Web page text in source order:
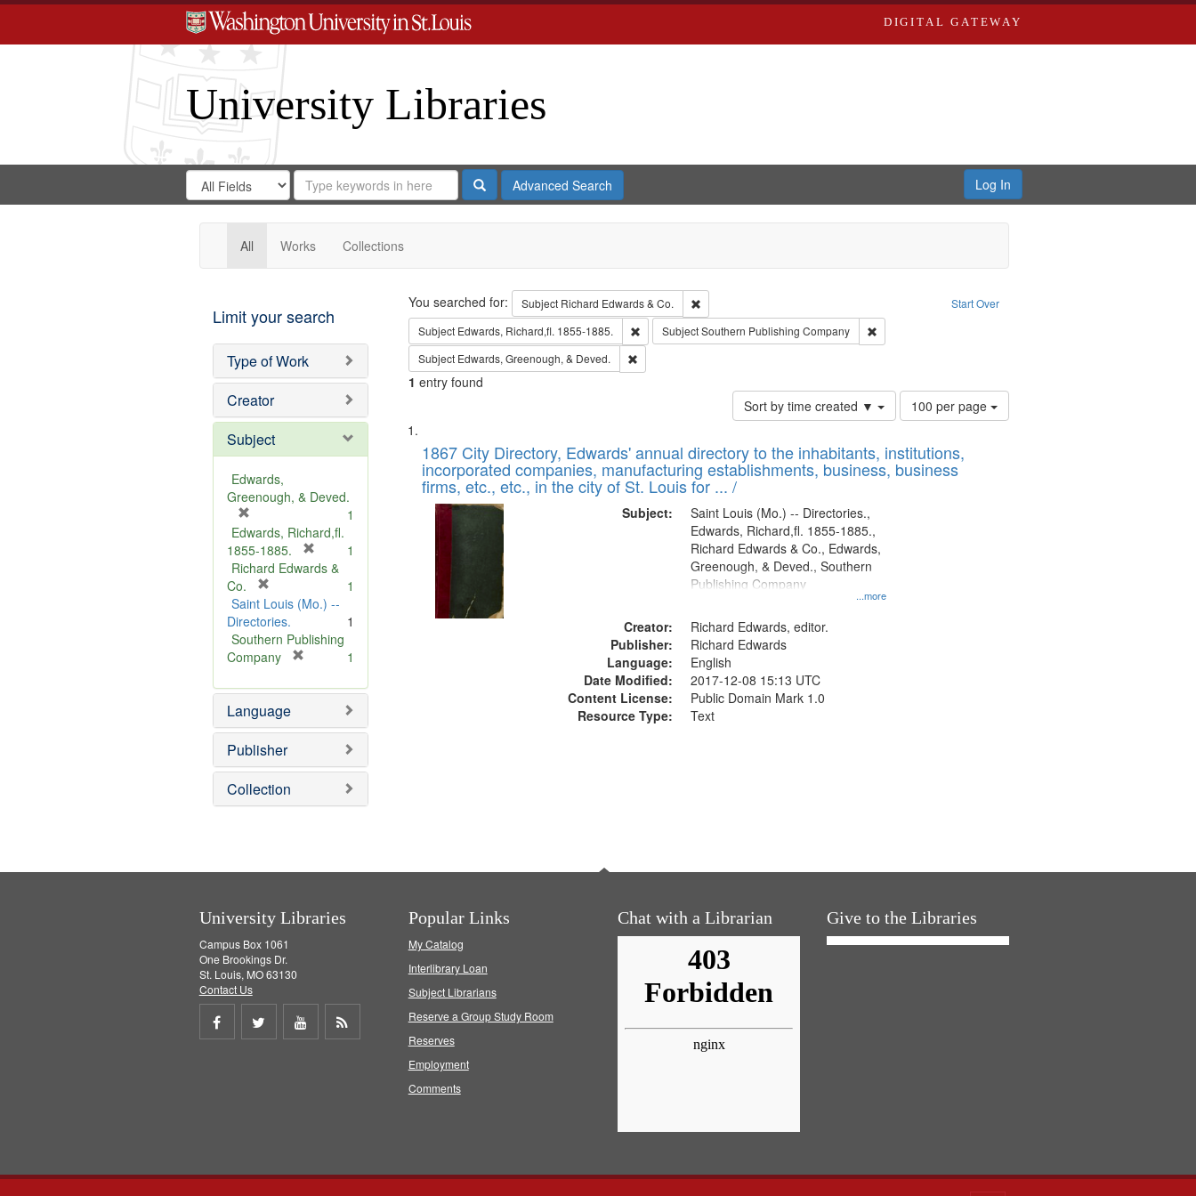
DIGITAL GATEWAY
University Libraries
Search
Digital
Gateway
Search
in
for
Search
Repository
SearchAdvanced Search Log In
All Works Collections
Limit your search
Type of Work
Creator
Subject
Edwards,
Greenough, & Deved.
r
e
m
v
e
]
1
Edwards, Richard,fl.
1855-1885.
r
m
v
1
Richard Edwards &
Co.
r
e
m
o
e
]
1
Saint Louis (Mo.) --
Directories.
1
Southern Publishing
Company
e
o
e
1
Language
Publisher
Collection
Search Start Over
You searched for: Subject Richard Edwards & Co.
Remove constraint Subject: Richard Edwards & Co.
Subject Edwards, Richard,fl. 1855-1885. Remove constraint Subject: Edwards, Richard,fl. 1855-1885.
SubjectSouthern Publishing Company
Remove constraint Subject: Southern Publishing Company
Subject Edwards, Greenough, & Deved. Remove constraint Subject: Edwards, Greenough, & Deved.
1 entry found
Sort by time created ▼
Number
of
to
display
100 per page
Search
Results
List
of
files
deposited
Digital
Gateway
that
match
1867 City Directory, Edwards' annual directory to the inhabitants, institutions,
incorporated companies, manufacturing establishments, business, business
firms, etc., etc., in the city of St. Louis for ... /
Subject:
...more
Saint Louis (Mo.) -- Directories.,
Edwards, Richard,fl. 1855-1885.,
Richard Edwards & Co., Edwards,
Greenough, & Deved., Southern
Publishing Company
Creator:
Richard Edwards, editor.
Publisher:
Richard Edwards
Language:
English
Date Modified:
2017-12-08 15:13 UTC
Content License:
Public Domain Mark 1.0
Resource Type:
Text
University Libraries
Campus Box 1061
One Brookings Dr.
St. Louis, MO 63130
Contact Us
Share
Share
Share
Popular Links
My Catalog
Interlibrary Loan
Subject Librarians
Reserve a Group Study Room
Reserves
Employment
Comments
Chat with a Librarian Give to the Libraries